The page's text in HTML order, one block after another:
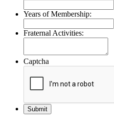
Years of Membership:
Fraternal Activities:
Captcha